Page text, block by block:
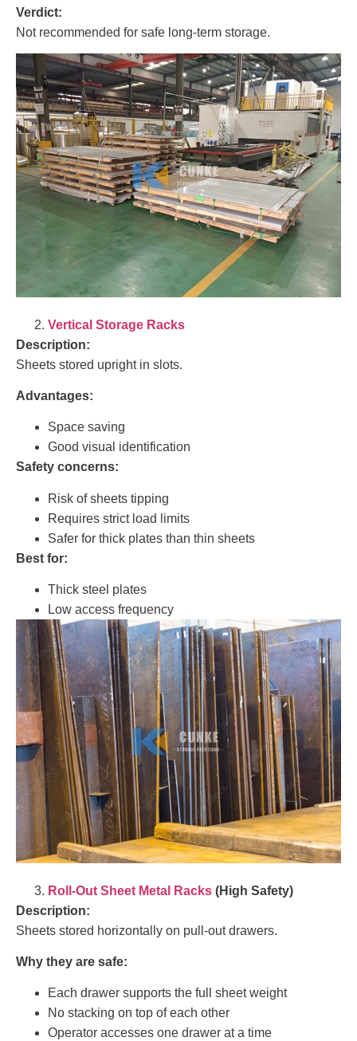
Verdict:
Not recommended for safe long-term storage.
Vertical Storage Racks
Description:
Sheets stored upright in slots.
Advantages:
Space saving
Good visual identification
Safety concerns:
Risk of sheets tipping
Requires strict load limits
Safer for thick plates than thin sheets
Best for:
Thick steel plates
Low access frequency
Roll-Out Sheet Metal Racks (High Safety)
Description:
Sheets stored horizontally on pull-out drawers.
Why they are safe:
Each drawer supports the full sheet weight
No stacking on top of each other
Operator accesses one drawer at a time